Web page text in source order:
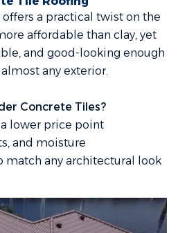
offers a practical twist on the
affordable than clay, yet
and good-looking enough
any exterior.
Concrete Tiles?
lower price point
and moisture
match any architectural look